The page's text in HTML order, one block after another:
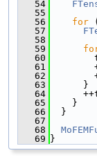
   54
   55
   56
for (
   57
   58
   59
   60
   61
   62
   63
      }
   64
   65
    }
   66
  }
   67
   68
   69
}